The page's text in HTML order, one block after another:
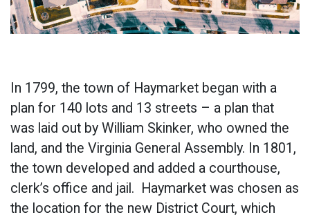
In 1799, the town of Haymarket began with a
plan for 140 lots and 13 streets – a plan that
was laid out by William Skinker, who owned the
land, and the Virginia General Assembly. In 1801,
the town developed and added a courthouse,
clerk’s office and jail. Haymarket was chosen as
the location for the new District Court, which